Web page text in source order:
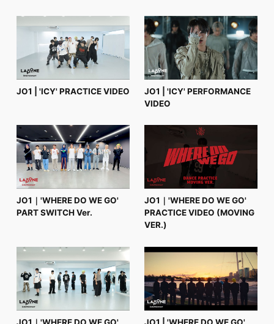
JO1 | 'ICY' PRACTICE VIDEO
JO1 | 'ICY' PERFORMANCE
VIDEO
JO1｜'WHERE DO WE GO'
PART SWITCH Ver.
JO1｜'WHERE DO WE GO'
PRACTICE VIDEO (MOVING
VER.)
JO1｜'WHERE DO WE GO' JO1 | 'WHERE DO WE GO'